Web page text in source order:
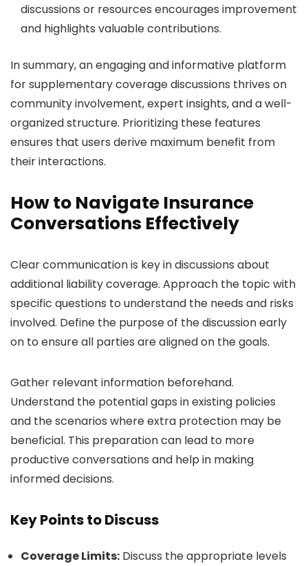
discussions or resources encourages improvement
and highlights valuable contributions.
In summary, an engaging and informative platform
for supplementary coverage discussions thrives on
community involvement, expert insights, and a well-
organized structure. Prioritizing these features
ensures that users derive maximum benefit from
their interactions.
How to Navigate Insurance
Conversations Effectively
Clear communication is key in discussions about
additional liability coverage. Approach the topic with
specific questions to understand the needs and risks
involved. Define the purpose of the discussion early
on to ensure all parties are aligned on the goals.
Gather relevant information beforehand.
Understand the potential gaps in existing policies
and the scenarios where extra protection may be
beneficial. This preparation can lead to more
productive conversations and help in making
informed decisions.
Key Points to Discuss
Coverage Limits: Discuss the appropriate levels